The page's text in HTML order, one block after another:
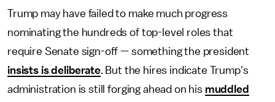
Trump may have failed to make much progress
nominating the hundreds of top-level roles that
require Senate sign-off — something the president
insists is deliberate. But the hires indicate Trump's
administration is still forging ahead on his muddled